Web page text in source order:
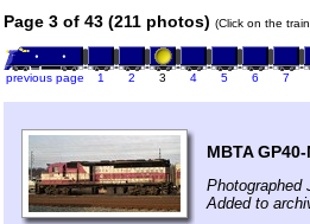
Page 3 of 43 (211 photos) (Click on the
previous page 1 2 3 4 5 6 7
MBTA
Photographed
Added to